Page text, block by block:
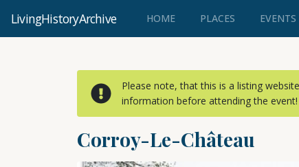
LivingHistoryArchive HOME(CURRENT)
PLACES EVENTS
Please note, that this is a listing
information before attending the event!
Corroy-Le-Château